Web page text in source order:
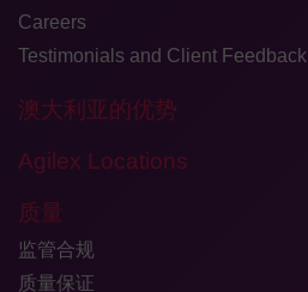
Careers
Testimonials and Client Feedback
澳大利亚的优势
Agilex Locations
质量
监管合规
质量保证